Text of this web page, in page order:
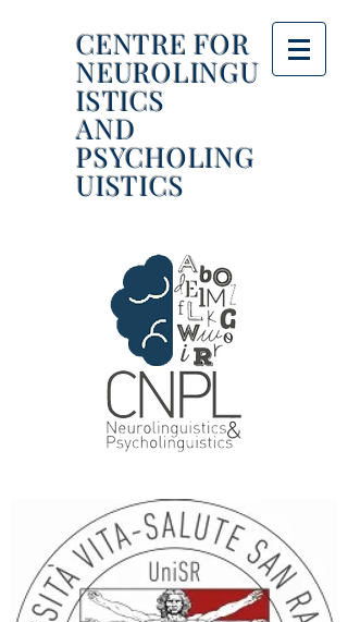
CENTRE FOR
NEUROLINGU
ISTICS
AND
PSYCHOLING
UISTICS